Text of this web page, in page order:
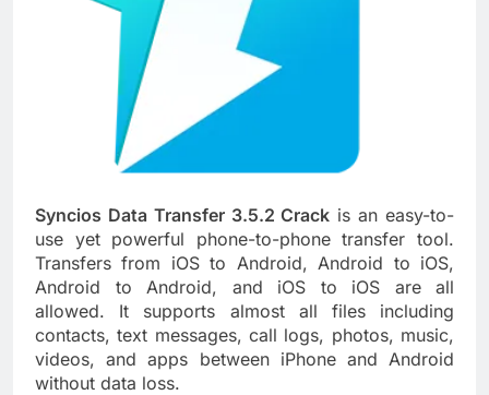
Syncios Data Transfer 3.5.2 Crack is an easy-to-
use yet powerful phone-to-phone transfer tool.
Transfers from iOS to Android, Android to iOS,
Android to Android, and iOS to iOS are all
allowed. It supports almost all files including
contacts, text messages, call logs, photos, music,
videos, and apps between iPhone and Android
without data loss.